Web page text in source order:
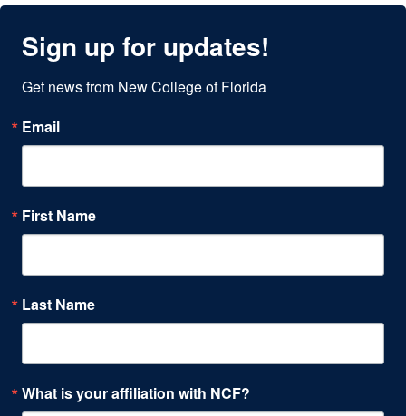
Sign up for updates!
Get news from New College of Florida
Email
First Name
Last Name
What is your affiliation with NCF?